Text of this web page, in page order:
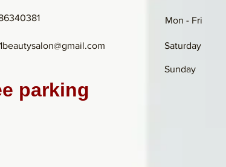
parking
Mon - Fri
Saturday
​Sunday